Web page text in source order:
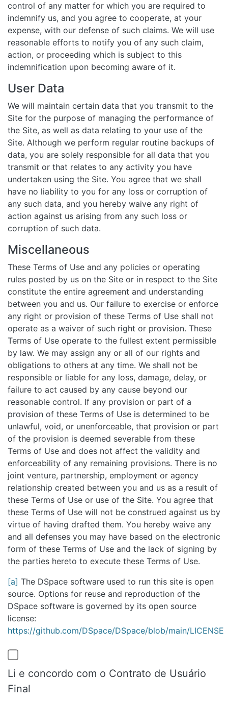
control of any matter for which you are required to
indemnify us, and you agree to cooperate, at your
expense, with our defense of such claims. We will use
reasonable efforts to notify you of any such claim,
action, or proceeding which is subject to this
indemnification upon becoming aware of it.
User Data
We will maintain certain data that you transmit to the
Site for the purpose of managing the performance of
the Site, as well as data relating to your use of the
Site. Although we perform regular routine backups of
data, you are solely responsible for all data that you
transmit or that relates to any activity you have
undertaken using the Site. You agree that we shall
have no liability to you for any loss or corruption of
any such data, and you hereby waive any right of
action against us arising from any such loss or
corruption of such data.
Miscellaneous
These Terms of Use and any policies or operating
rules posted by us on the Site or in respect to the Site
constitute the entire agreement and understanding
between you and us. Our failure to exercise or enforce
any right or provision of these Terms of Use shall not
operate as a waiver of such right or provision. These
Terms of Use operate to the fullest extent permissible
by law. We may assign any or all of our rights and
obligations to others at any time. We shall not be
responsible or liable for any loss, damage, delay, or
failure to act caused by any cause beyond our
reasonable control. If any provision or part of a
provision of these Terms of Use is determined to be
unlawful, void, or unenforceable, that provision or part
of the provision is deemed severable from these
Terms of Use and does not affect the validity and
enforceability of any remaining provisions. There is no
joint venture, partnership, employment or agency
relationship created between you and us as a result of
these Terms of Use or use of the Site. You agree that
these Terms of Use will not be construed against us by
virtue of having drafted them. You hereby waive any
and all defenses you may have based on the electronic
form of these Terms of Use and the lack of signing by
the parties hereto to execute these Terms of Use.
[a] The DSpace software used to run this site is open
source. Options for reuse and reproduction of the
DSpace software is governed by its open source
license:
https://github.com/DSpace/DSpace/blob/main/LICENSE
Li e concordo com o Contrato de Usuário
Final